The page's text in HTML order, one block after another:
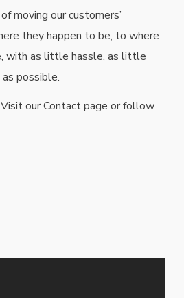
moving our customers’
they happen to be, to where
with as little hassle, as little
possible.
our Contact page or follow